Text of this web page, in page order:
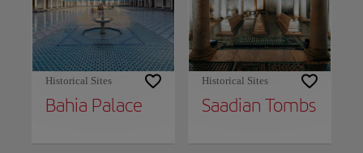
Historical Sites
Bahia Palace
Historical Sites
Saadian Tombs